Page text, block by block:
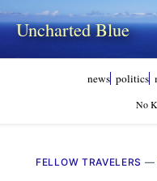
Uncharted Blue
news politics
No
FELLOW TRAVELERS